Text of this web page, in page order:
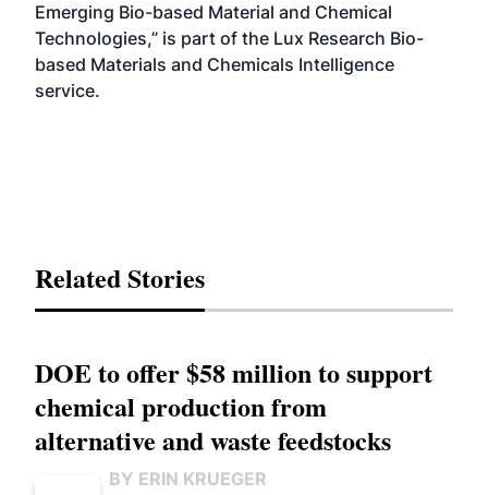
Emerging Bio-based Material and Chemical
Technologies,” is part of the Lux Research Bio-
based Materials and Chemicals Intelligence
service.
Related Stories
DOE to offer $58 million to support
chemical production from
alternative and waste feedstocks
BY ERIN KRUEGER